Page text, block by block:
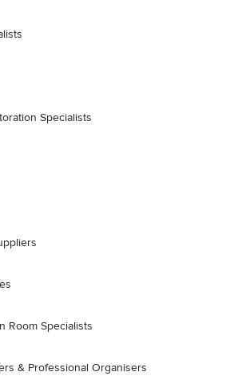
Specialists
Room Specialists
& Professional Organisers